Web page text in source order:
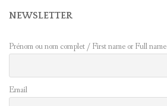
NEWSLETTER
Prénom ou nom complet / First name or Full name
Email